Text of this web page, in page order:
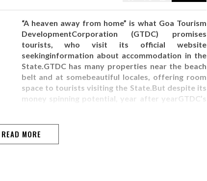
“A heaven away from home” is what Goa Tourism
DevelopmentCorporation (GTDC) promises
tourists, who visit its official website
seekinginformation about accommodation in the
State.GTDC has many properties near the beach
belt and at somebeautiful locales, offering room
space to tourists visiting the State.But despite its
money spinning potential, year after yearGTDC’s
properties.The…
READ MORE